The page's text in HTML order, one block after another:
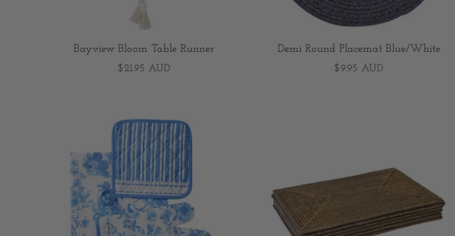
Bayview Bloom Table Runner
$21.95 AUD
Demi Round Placemat Blue/White
$9.95 AUD